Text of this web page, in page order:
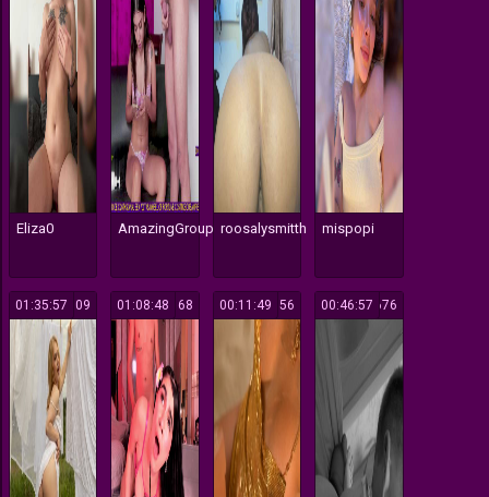
Eliza0 AmazingGroupHot69roosalysmitth mispopi
109
01:35:57 168
01:08:48 156
00:11:49 676
00:46:57